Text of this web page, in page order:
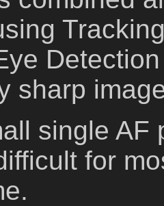
sharp
single AF
for